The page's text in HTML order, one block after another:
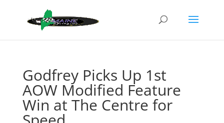
Godfrey Picks Up 1st
AOW Modified Feature
Win at The Centre for